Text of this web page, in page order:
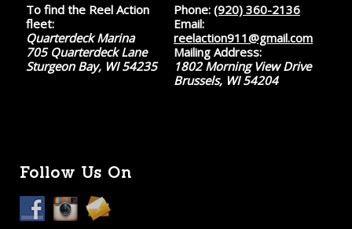
To find the Reel Action
fleet:
Quarterdeck Marina
705 Quarterdeck Lane
Sturgeon Bay, WI 54235
Phone: (920) 360-2136
Email:
reelaction911@gmail.com
Mailing Address:
1802 Morning View Drive
Brussels, WI 54204
Follow Us On